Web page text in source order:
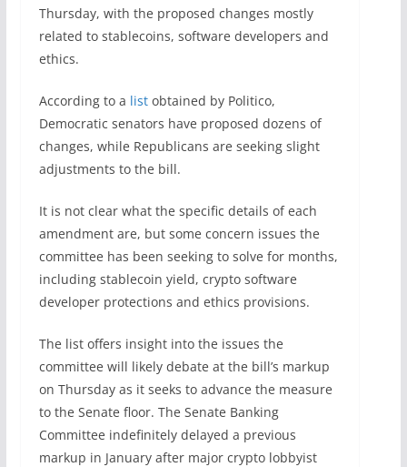
Thursday, with the proposed changes mostly
related to stablecoins, software developers and
ethics.
According to a listobtained by Politico,
Democratic senators have proposed dozens of
changes, while Republicans are seeking slight
adjustments to the bill.
It is not clear what the specific details of each
amendment are, but some concern issues the
committee has been seeking to solve for months,
including stablecoin yield, crypto software
developer protections and ethics provisions.
The list offers insight into the issues the
committee will likely debate at the bill’s markup
on Thursday as it seeks to advance the measure
to the Senate floor. The Senate Banking
Committee indefinitely delayed a previous
markup in January after major crypto lobbyist